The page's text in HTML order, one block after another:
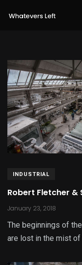
INDUSTRIAL
Robert Fletcher &
January 23, 2018
The beginnings of
are lost in the mist